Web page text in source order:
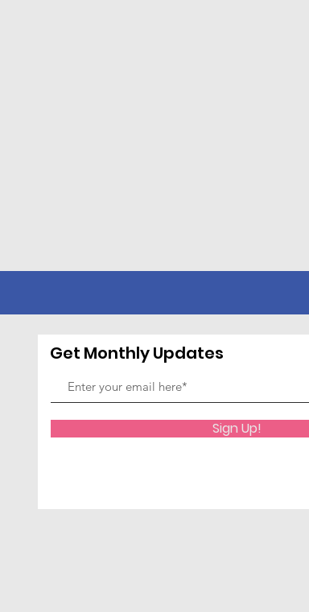
Get Monthly Updates
Sign Up!